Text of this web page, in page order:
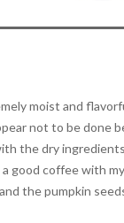
moist and
not to be done
the dry
good coffee with
the pumpkin